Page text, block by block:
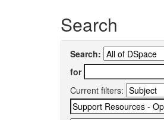
Search
Search:
for
Current filters: